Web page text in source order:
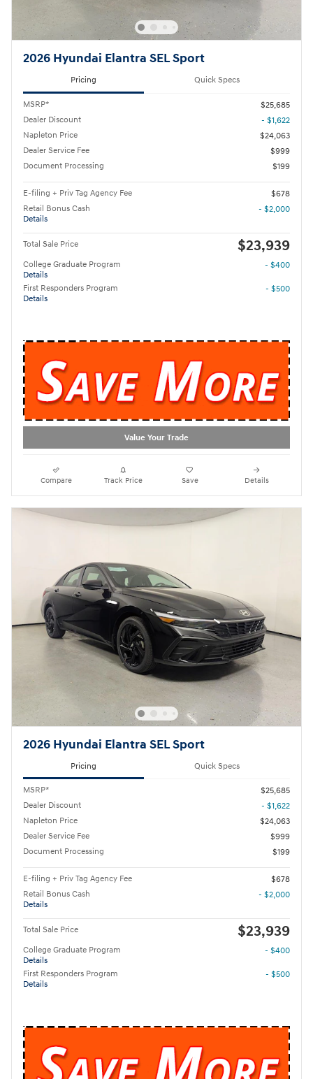
2026 Hyundai Elantra SEL Sport
Pricing Quick Specs
MSRP*
$25,685
Dealer Discount
- $1,622
Napleton Price
$24,063
Dealer Service Fee
$999
Document Processing
$199
E-filing + Priv Tag Agency Fee
$678
Retail Bonus Cash
Details
- $2,000
Total Sale Price $23,939
College Graduate Program
Details
- $400
First Responders Program
Details
- $500
Value Your Trade
Compare Track Price Save Details
2026 Hyundai Elantra SEL Sport
Pricing Quick Specs
MSRP*
$25,685
Dealer Discount
- $1,622
Napleton Price
$24,063
Dealer Service Fee
$999
Document Processing
$199
E-filing + Priv Tag Agency Fee
$678
Retail Bonus Cash
Details
- $2,000
Total Sale Price $23,939
College Graduate Program
Details
- $400
First Responders Program
Details
- $500